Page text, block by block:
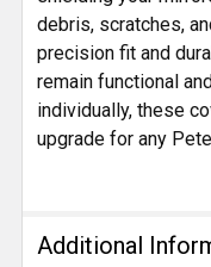
debris, scratches,
precision fit and
remain functional
individually, these
upgrade for any
Additional